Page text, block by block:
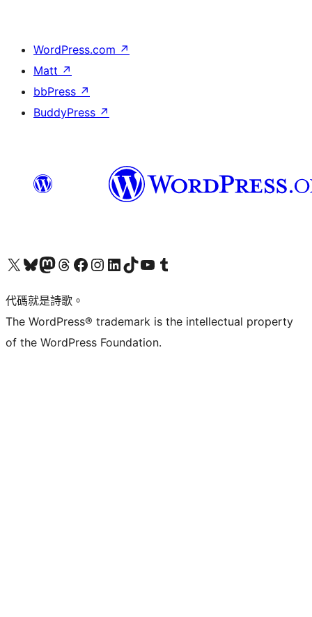
WordPress.com ↗
Matt ↗
bbPress ↗
BuddyPress ↗
Visit our X (formerly Twitter) account
Visit our Bluesky account
Visit our Mastodon account
Visit our Threads account
訪問我們的 Facebook 專頁Visit our Instagram account
Visit our LinkedIn account
Visit our TikTok account
Visit our YouTube channel
Visit our Tumblr account
代碼就是詩歌。
The WordPress® trademark is the intellectual property
of the WordPress Foundation.